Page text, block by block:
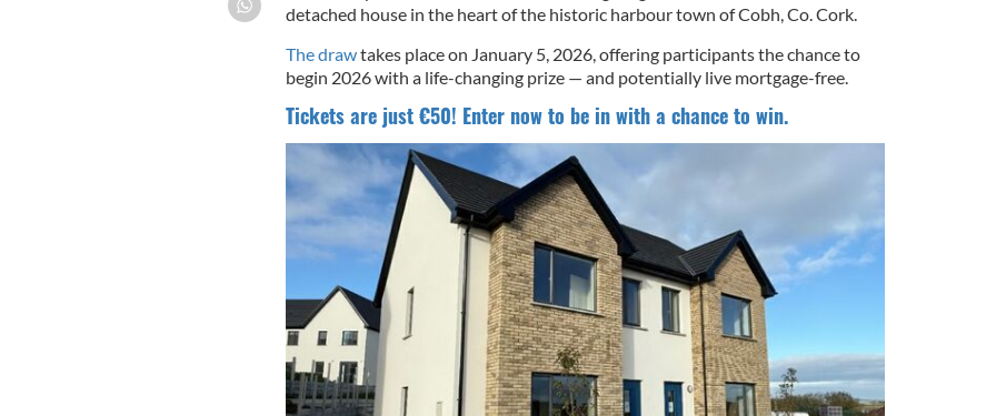
detached house in the heart of the historic harbour town of Cobh, Co. Cork.
The drawtakes place on January 5, 2026, offering participants the chance to
begin 2026 with a life-changing prize — and potentially live mortgage-free.
Tickets are just €50! Enter now to be in with a chance to win.